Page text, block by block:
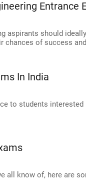
Entrance
aspirants should
chances of success
In India
to students
all know of, here are